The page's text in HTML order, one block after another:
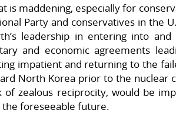
is maddening, especially for
Party and conservatives in the
leadership in entering into
and economic agreements
impatient and returning to the
North Korea prior to the nuclear
of zealous reciprocity, would be
the foreseeable future.